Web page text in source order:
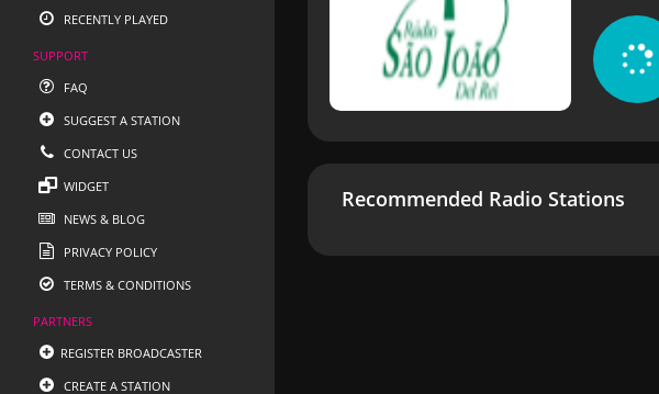
RECENTLY PLAYED
SUPPORT
FAQ
SUGGEST A STATION
CONTACT US
WIDGET
NEWS & BLOG
PRIVACY POLICY
TERMS & CONDITIONS
PARTNERS
REGISTER BROADCASTER
CREATE A STATION
Recommended Radio Stations